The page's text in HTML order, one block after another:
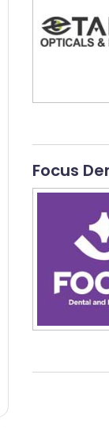
Focus